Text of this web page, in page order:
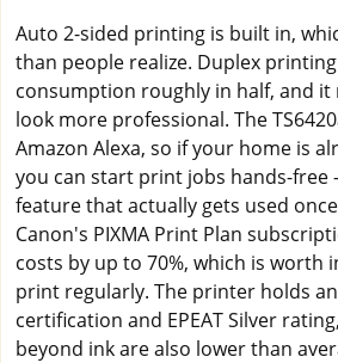
Auto 2-sided printing is built in,
than people realize. Duplex
consumption roughly in half, and it
look more professional. The
Amazon Alexa, so if your home is
you can start print jobs hands-free
feature that actually gets used
Canon's PIXMA Print Plan
costs by up to 70%, which is worth
print regularly. The printer holds an
certification and EPEAT Silver
beyond ink are also lower than